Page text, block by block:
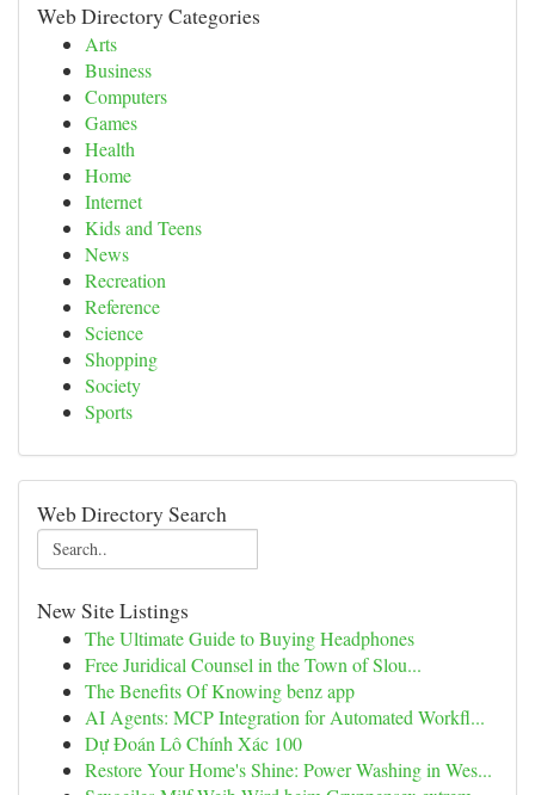
Web Directory Categories
Arts
Business
Computers
Games
Health
Home
Internet
Kids and Teens
News
Recreation
Reference
Science
Shopping
Society
Sports
Web Directory Search
New Site Listings
The Ultimate Guide to Buying Headphones
Free Juridical Counsel in the Town of Slou...
The Benefits Of Knowing benz app
AI Agents: MCP Integration for Automated Workfl...
Dự Đoán Lô Chính Xác 100
Restore Your Home's Shine: Power Washing in Wes...